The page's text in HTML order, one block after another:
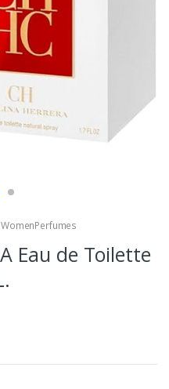
WomenPerfumes
Eau de Toilette